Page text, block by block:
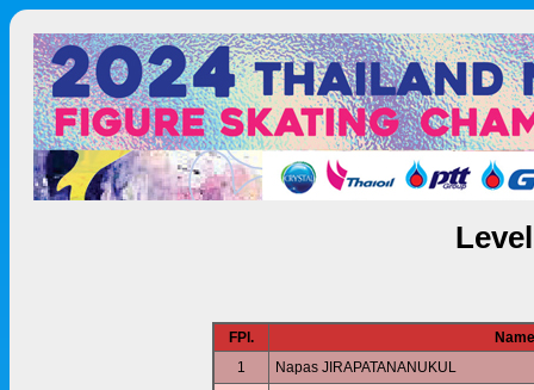
FPl.
Name
1
Napas JIRAPATANANUKUL